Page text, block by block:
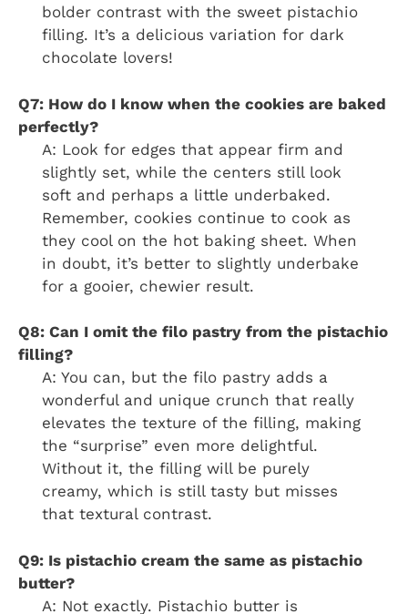
bolder contrast with the sweet pistachio
filling. It’s a delicious variation for dark
chocolate lovers!
Q7: How do I know when the cookies are baked
perfectly?
A: Look for edges that appear firm and
slightly set, while the centers still look
soft and perhaps a little underbaked.
Remember, cookies continue to cook as
they cool on the hot baking sheet. When
in doubt, it’s better to slightly underbake
for a gooier, chewier result.
Q8: Can I omit the filo pastry from the pistachio
filling?
A: You can, but the filo pastry adds a
wonderful and unique crunch that really
elevates the texture of the filling, making
the “surprise” even more delightful.
Without it, the filling will be purely
creamy, which is still tasty but misses
that textural contrast.
Q9: Is pistachio cream the same as pistachio
butter?
A: Not exactly. Pistachio butter is